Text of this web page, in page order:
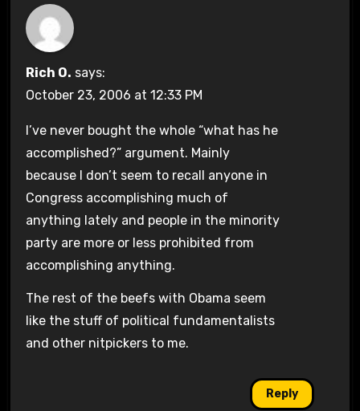
Rich O. says:
October 23, 2006 at 12:33 PM
I’ve never bought the whole “what has he
accomplished?” argument. Mainly
because I don’t seem to recall anyone in
Congress accomplishing much of
anything lately and people in the minority
party are more or less prohibited from
accomplishing anything.
The rest of the beefs with Obama seem
like the stuff of political fundamentalists
and other nitpickers to me.
Reply